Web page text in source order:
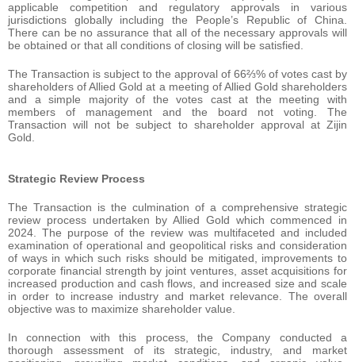
applicable competition and regulatory approvals in various
jurisdictions globally including the People’s Republic of China.
There can be no assurance that all of the necessary approvals will
be obtained or that all conditions of closing will be satisfied.
The Transaction is subject to the approval of 66⅔% of votes cast by
shareholders of Allied Gold at a meeting of Allied Gold shareholders
and a simple majority of the votes cast at the meeting with
members of management and the board not voting. The
Transaction will not be subject to shareholder approval at Zijin
Gold.
Strategic Review Process
The Transaction is the culmination of a comprehensive strategic
review process undertaken by Allied Gold which commenced in
2024. The purpose of the review was multifaceted and included
examination of operational and geopolitical risks and consideration
of ways in which such risks should be mitigated, improvements to
corporate financial strength by joint ventures, asset acquisitions for
increased production and cash flows, and increased size and scale
in order to increase industry and market relevance. The overall
objective was to maximize shareholder value.
In connection with this process, the Company conducted a
thorough assessment of its strategic, industry, and market